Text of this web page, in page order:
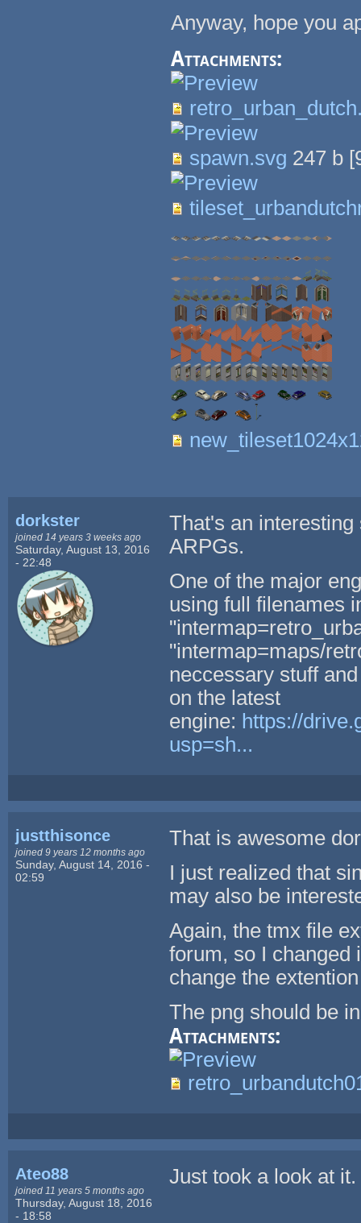
Anyway, hope you
Attachments:
spawn.svg 247 b [
dorkster
joined 14 years 3 weeks ago
Saturday, August 13, 2016
- 22:48
That's an
ARPGs.
One of the major
using full filenames
"intermap=maps/
neccessary stuff
on the latest
engine: https://
usp=sh...
justthisonce
joined 9 years 12 months ago
Sunday, August 14, 2016 -
02:59
That is awesome
I just realized that
may also be
Again, the tmx file
forum, so I changed
change the
The png should be
Attachments:
Ateo88
joined 11 years 5 months ago
Thursday, August 18, 2016
- 18:58
Just took a look at